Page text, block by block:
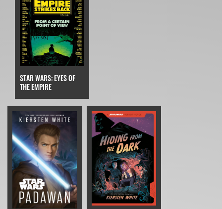
STAR WARS: EYES OF
THE EMPIRE